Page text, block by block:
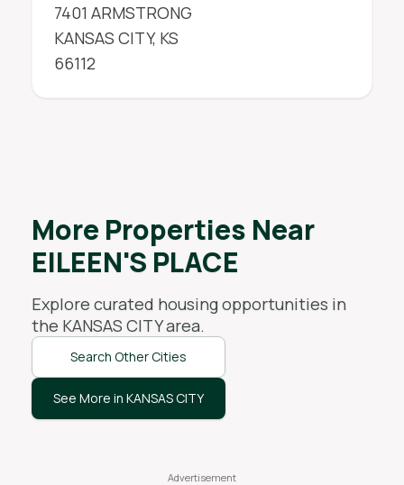
7401 ARMSTRONG
KANSAS CITY, KS
66112
More Properties Near
EILEEN'S PLACE
Explore curated housing opportunities in
the KANSAS CITYarea.
Search Other Cities
See More in KANSAS CITY